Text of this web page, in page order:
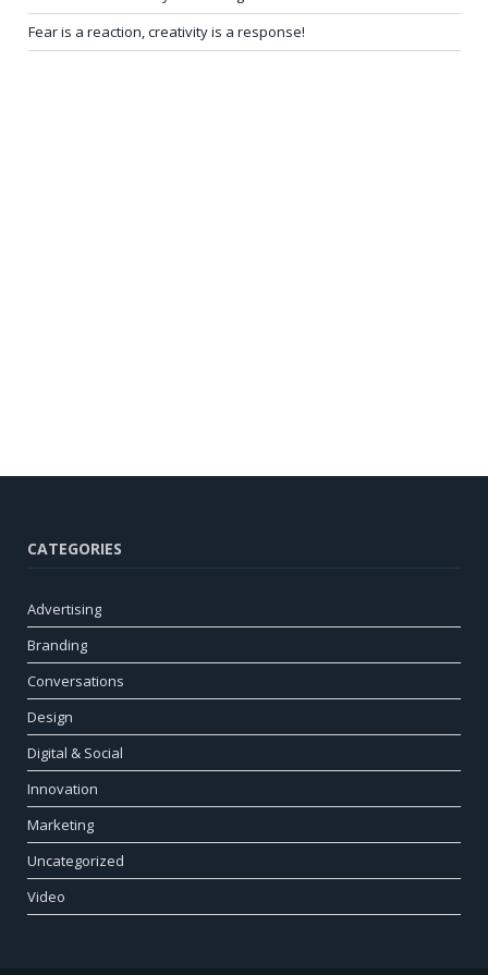
Fear is a reaction, creativity is a response!
CATEGORIES
Advertising
Branding
Conversations
Design
Digital & Social
Innovation
Marketing
Uncategorized
Video